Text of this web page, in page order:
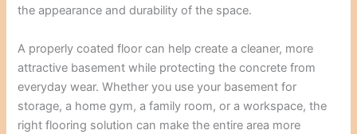
the appearance and durability of the space.
A properly coated floor can help create a cleaner, more
attractive basement while protecting the concrete from
everyday wear. Whether you use your basement for
storage, a home gym, a family room, or a workspace, the
right flooring solution can make the entire area more